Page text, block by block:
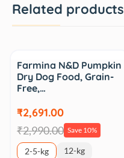
Related products
Farmina N&D Pumpkin
Dry Dog Food, Grain-
Free,…
₹2,691.00
₹2,990.00 Save 10%
2-5-kg 12-kg